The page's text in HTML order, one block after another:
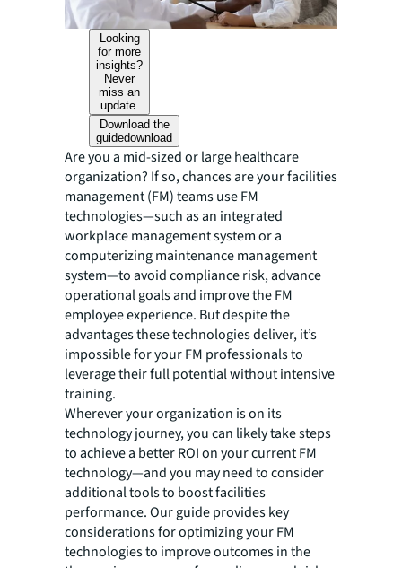
Looking
for more
insights?
Never
miss an
update.
Download the
guidedownload
Are you a mid-sized or large healthcare
organization? If so, chances are your facilities
management (FM) teams use FM
technologies—such as an integrated
workplace management system or a
computerizing maintenance management
system—to avoid compliance risk, advance
operational goals and improve the FM
employee experience. But despite the
advantages these technologies deliver, it’s
impossible for your FM professionals to
leverage their full potential without intensive
training.
Wherever your organization is on its
technology journey, you can likely take steps
to achieve a better ROI on your current FM
technology—and you may need to consider
additional tools to boost facilities
performance. Our guide provides key
considerations for optimizing your FM
technologies to improve outcomes in the